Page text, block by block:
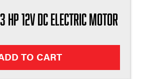
12V DC Electric Motor
TO CART